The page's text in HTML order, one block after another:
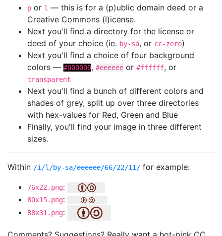
p or l — this is for a (p)ublic domain deed or a
Creative Commons (l)icense.
Next you'll find a directory for the license or
deed of your choice (ie. by-sa, or cc-zero)
Next you'll find a choice of four background
colors — #000000, #eeeeee or #ffffff, or
transparent
Next you'll find a bunch of different colors and
shades of grey, split up over three directories
with hex-values for Red, Green and Blue
Finally, you'll find your image in three different
sizes.
Within /i/l/by-sa/eeeeee/66/22/11/ for example:
76x22.png:
80x15.png:
88x31.png: